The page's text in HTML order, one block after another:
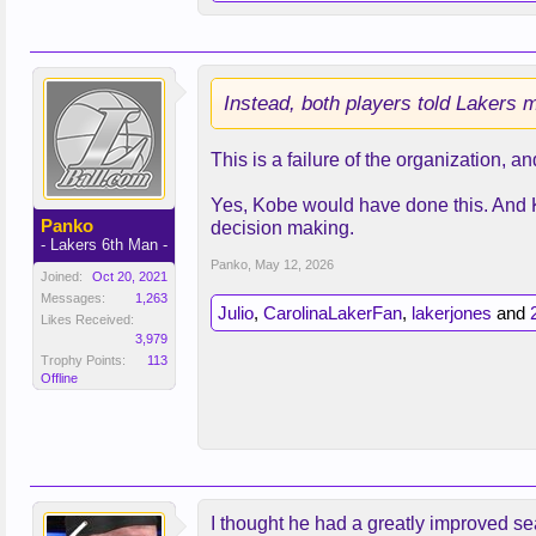
Coach JJ Redick had spoken with
James would have to step back.
Asking the NBA’s all-time leading
publicly would say he’d do
handle the new hierarchy. Making
team tore through March like one
Panko
- Lakers 6th Man -
Joined:
Oct 20, 2021
Messages:
1,263
Likes Received:
3,979
Trophy Points:
113
Offline
Instead, both players told Lakers
This is a failure of the organization,
Yes, Kobe would have done this.
decision making.
Panko May 12, 2026
Julio, CarolinaLakerFan, lakerjones and
I thought he had a greatly improved